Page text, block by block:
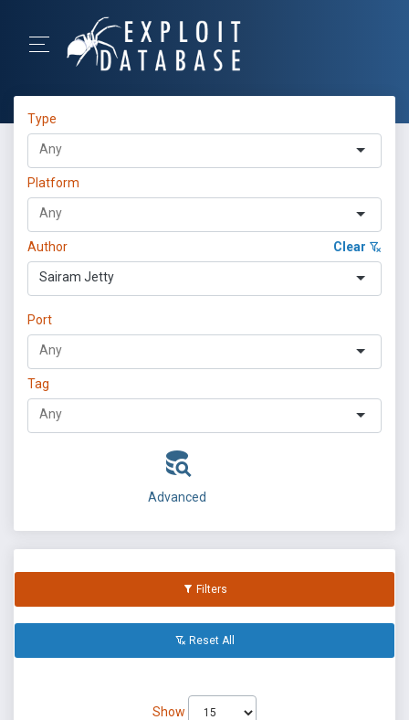
Type
Platform
Author Clear
Sairam Jetty
Port
Tag
Advanced
Filters
Reset All
Show